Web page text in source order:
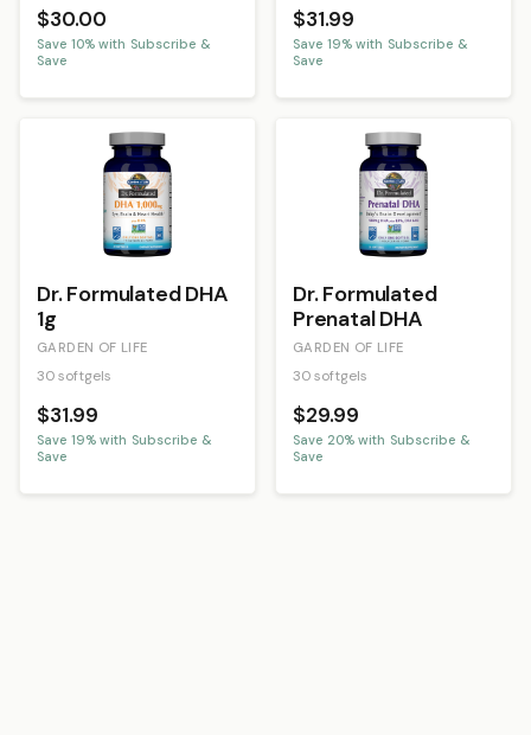
$30.00
Save 10% with Subscribe &
Save
$31.99
Save 19% with Subscribe &
Save
Dr. Formulated DHA
1g
GARDEN OF LIFE
30 softgels
$31.99
Save 19% with Subscribe &
Save
Dr. Formulated
Prenatal DHA
GARDEN OF LIFE
30 softgels
$29.99
Save 20% with Subscribe &
Save